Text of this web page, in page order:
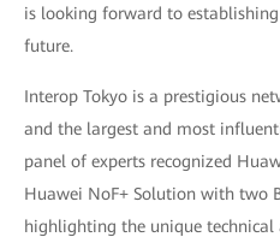
is looking forward to
future.
Interop Tokyo is a prestigious
and the largest and most
panel of experts recognized
Huawei NoF+ Solution with two
highlighting the unique technical